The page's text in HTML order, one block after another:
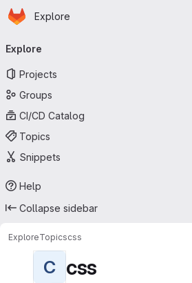
Skip to main content
Homepage
Explore
navigation
Explore
Projects
Groups
CI/CD Catalog
Topics
Snippets
Help
Collapse sidebar
ExploreTopicscss
C css